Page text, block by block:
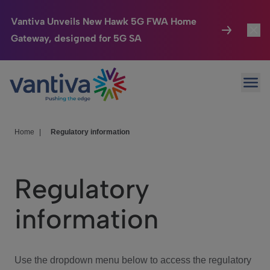
Vantiva Unveils New Hawk 5G FWA Home
Gateway, designed for 5G SA
Passer au contenu principal
Connected Home
HomeSight
We Care
Investor Center
Home Regulatory information
Regulatory
information
Use the dropdown menu below to access the regulatory